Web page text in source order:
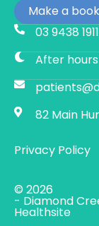
03 9438 1911
After hours
82 Main
Make a
© 2026
- Diamond
Healthsite
Privacy Policy